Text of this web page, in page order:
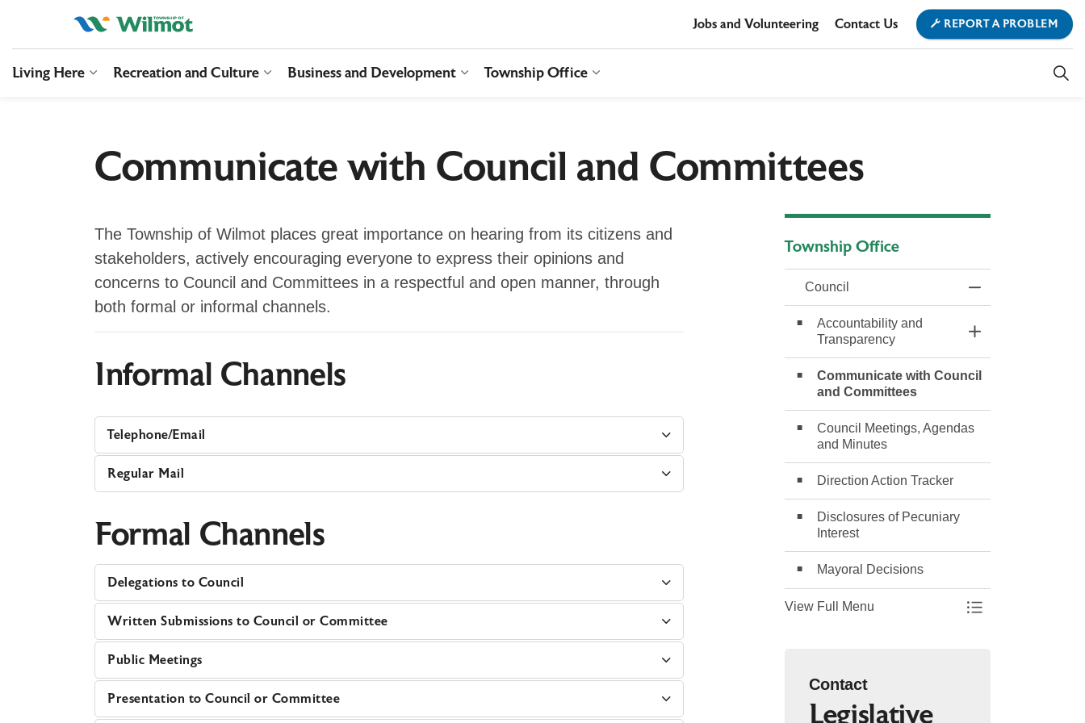
Living Here
Recreation and Culture
Business and Development
Township Office
Jobs and Volunteering Contact Us REPORT A PROBLEM
Communicate with Council and Committees
The Township of Wilmot places great importance on hearing from its citizens and
stakeholders, actively encouraging everyone to express their opinions and
concerns to Council and Committees in a respectful and open manner, through
both formal or informal channels.
Informal Channels
Telephone/Email
Regular Mail
Formal Channels
Delegations to Council
Written Submissions to Council or Committee
Public Meetings
Presentation to Council or Committee
Township Office
Council
Accountability and
Transparency
Toggle Section
Communicate with Council
and Committees
Council Meetings, Agendas
and Minutes
Direction Action Tracker
Disclosures of Pecuniary
Interest
Mayoral Decisions
View Full Menu
Toggle Menu
Contact
Legislative